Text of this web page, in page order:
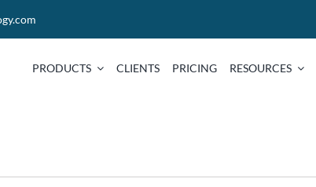
PRODUCTS CLIENTS PRICING RESOURCES